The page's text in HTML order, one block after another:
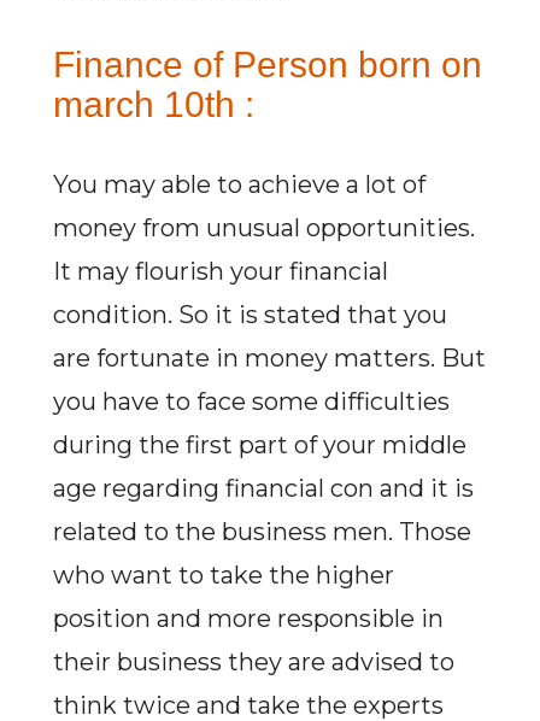
Finance of Person born on
march 10th :
You may able to achieve a lot of
money from unusual opportunities.
It may flourish your financial
condition. So it is stated that you
are fortunate in money matters. But
you have to face some difficulties
during the first part of your middle
age regarding financial con and it is
related to the business men. Those
who want to take the higher
position and more responsible in
their business they are advised to
think twice and take the experts